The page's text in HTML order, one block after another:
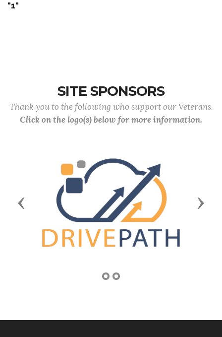
"1"
SITE SPONSORS
Thank you to the following who support our Veterans.
Click on the logo(s) below for more information.
Previous Next